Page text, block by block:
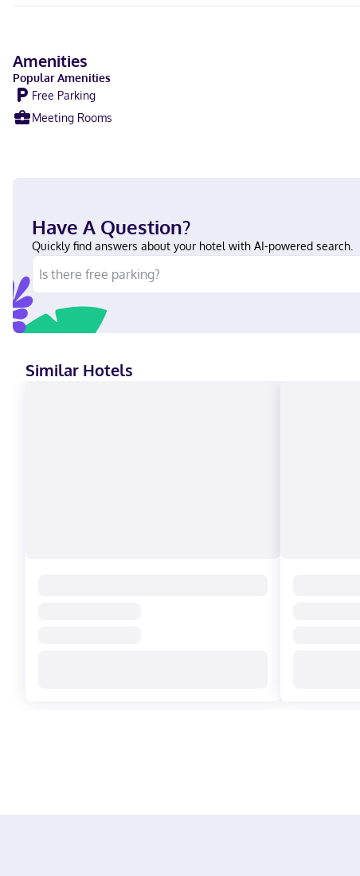
Amenities
Popular Amenities
Free Parking
Meeting Rooms
Have A Question?
Quickly find answers about your hotel with AI-powered search.
Similar Hotels